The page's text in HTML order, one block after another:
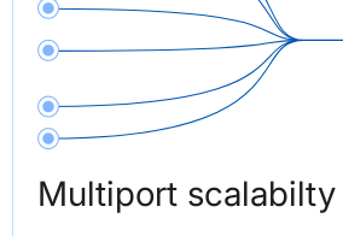
Multiport scalabilty